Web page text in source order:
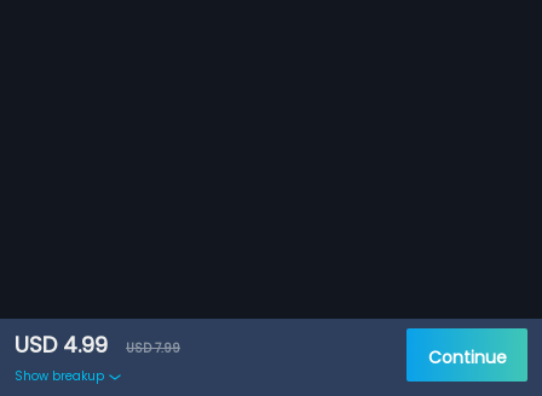
USD 4.99
USD 7.99
Show breakup
Continue